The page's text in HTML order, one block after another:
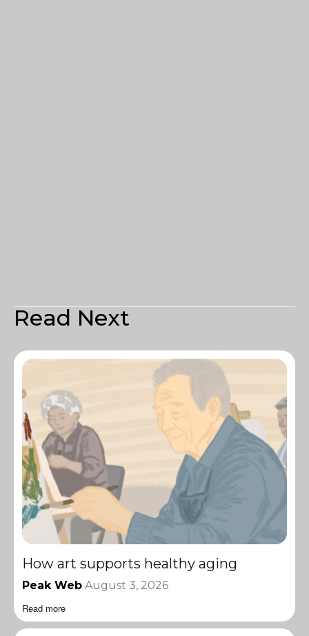
Read Next
How art supports healthy aging
Peak Web August 3, 2026
Read more